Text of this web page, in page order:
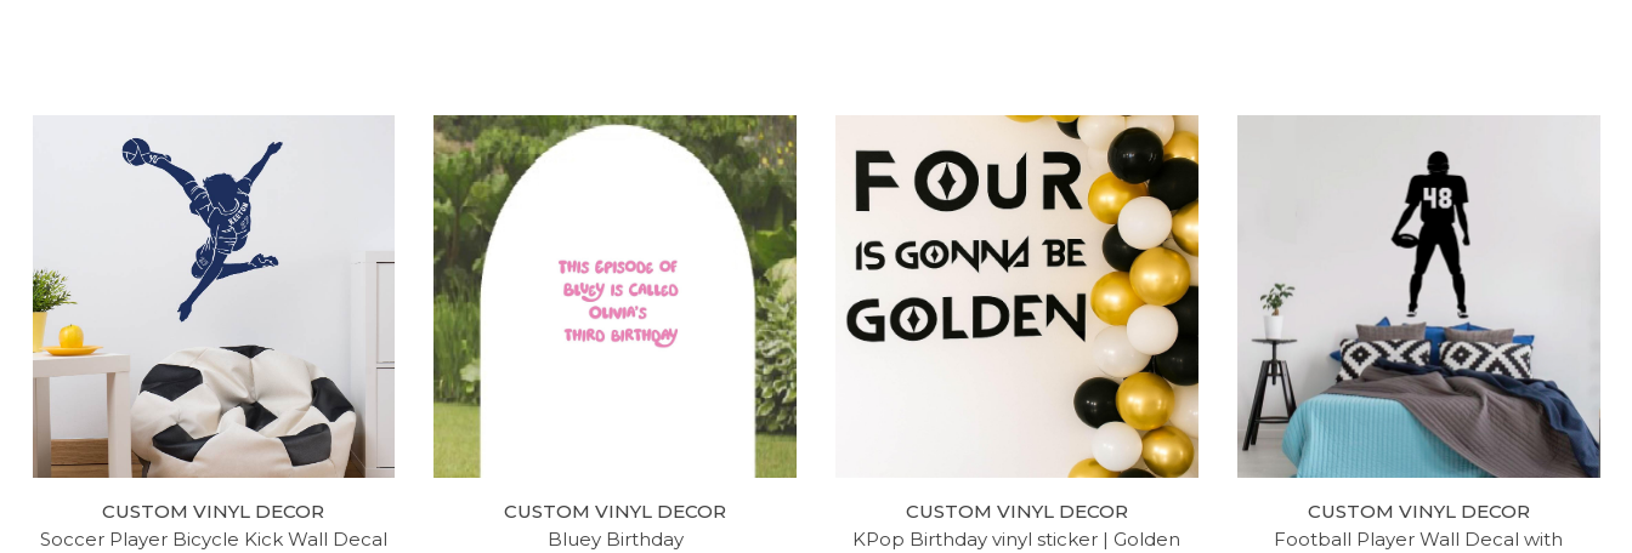
CUSTOM VINYL DECOR
Soccer Player Bicycle Kick Wall Decal
CUSTOM VINYL DECOR
Bluey Birthday
CUSTOM VINYL DECOR
KPop Birthday vinyl sticker | Golden
CUSTOM VINYL DECOR
Football Player Wall Decal with